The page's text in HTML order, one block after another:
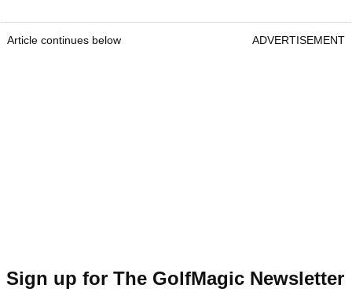
Article continues below ADVERTISEMENT
Sign up for The GolfMagic Newsletter